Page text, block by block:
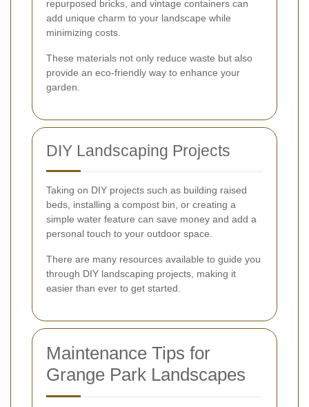
repurposed bricks, and vintage containers can
add unique charm to your landscape while
minimizing costs.
These materials not only reduce waste but also
provide an eco-friendly way to enhance your
garden.
DIY Landscaping Projects
Taking on DIY projects such as building raised
beds, installing a compost bin, or creating a
simple water feature can save money and add a
personal touch to your outdoor space.
There are many resources available to guide you
through DIY landscaping projects, making it
easier than ever to get started.
Maintenance Tips for
Grange Park Landscapes